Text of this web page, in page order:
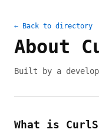
← Back to directory
About
Built by a
What is